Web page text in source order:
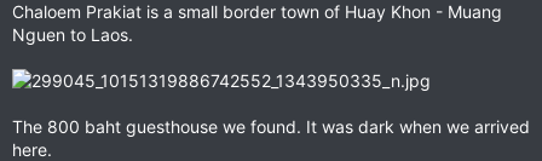
Chaloem Prakiat is a small border town of Huay Khon - Muang
Nguen to Laos.
The 800 baht guesthouse we found. It was dark when we arrived
here.